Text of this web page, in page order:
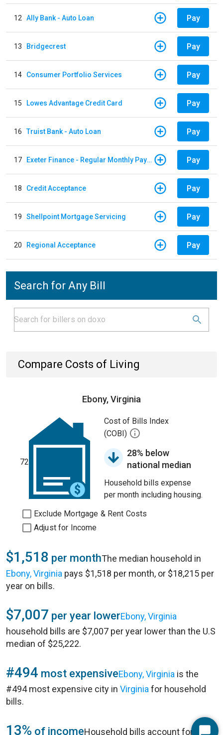
12 Ally Bank - Auto Loan Pay
13 Bridgecrest Pay
14 Consumer Portfolio Services Pay
15 Lowes Advantage Credit Card Pay
16 Truist Bank - Auto Loan Pay
17 Exeter Finance - Regular Monthly Payment Pay
18 Credit Acceptance Pay
19 Shellpoint Mortgage Servicing Pay
20 Regional Acceptance Pay
Search for Any Bill
Compare Costs of Living
Ebony, Virginia
72
Cost of Bills Index
(COBI)
28% below
national median
Household bills expense
per month including housing.
Exclude Mortgage & Rent Costs
Adjust for Income
$1,518 per monthThe median household in
Ebony, Virginia pays $1,518 per month, or $18,215 per
year on bills.
$7,007 per year lowerEbony, Virginia
household bills are $7,007 per year lower than the U.S
median of $25,222.
#494 most expensiveEbony, Virginia is the
#494 most expensive city in Virginia for household
bills.
13% of incomeHousehold bills account for 13%